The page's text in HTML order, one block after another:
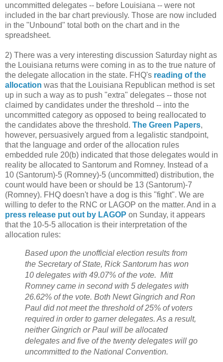
uncommitted delegates -- before Louisiana -- were not
included in the bar chart previously. Those are now included
in the "Unbound" total both on the chart and in the
spreadsheet.
2) There was a very interesting discussion Saturday night as
the Louisiana returns were coming in as to the true nature of
the delegate allocation in the state. FHQ's reading of the
allocation was that the Louisiana Republican method is set
up in such a way as to push "extra" delegates -- those not
claimed by candidates under the threshold -- into the
uncommitted category as opposed to being reallocated to
the candidates above the threshold. The Green Papers,
however, persuasively argued from a legalistic standpoint,
that the language and order of the allocation rules
embedded rule 20(b) indicated that those delegates would in
reality be allocated to Santorum and Romney. Instead of a
10 (Santorum)-5 (Romney)-5 (uncommitted) distribution, the
count would have been or should be 13 (Santorum)-7
(Romney). FHQ doesn't have a dog is this "fight". We are
willing to defer to the RNC or LAGOP on the matter. And in a
press release put out by LAGOP on Sunday, it appears
that the 10-5-5 allocation is their interpretation of the
allocation rules:
Based upon the unofficial election results from
the Secretary of State, Rick Santorum has won
10 delegates with 49.07% of the vote. Mitt
Romney came in second with 5 delegates with
26.62% of the vote. Both Newt Gingrich and Ron
Paul did not meet the threshold of 25% of voters
required in order to garner delegates. As a result,
neither Gingrich or Paul will be allocated
delegates and five of the twenty delegates will go
uncommitted to the National Convention.